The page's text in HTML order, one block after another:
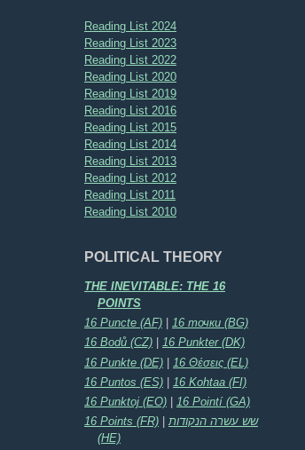
Reading List 2024
Reading List 2023
Reading List 2022
Reading List 2020
Reading List 2019
Reading List 2016
Reading List 2015
Reading List 2014
Reading List 2013
Reading List 2012
Reading List 2011
Reading List 2010
POLITICAL THEORY
THE INEVITABLE: THE 16
POINTS
16 Puncte (AF)
16 точки (BG)
16 Bodů (CZ)
16 Punkter (DK)
16 Punkte (DE) | 16 Θέσεις (EL)
16 Puntos (ES)
16 Kohtaa (FI)
16 Punktoj (EO)
16 Pointí (GA)
16 Points (FR) |שש עשרה הנקודות
(HE)